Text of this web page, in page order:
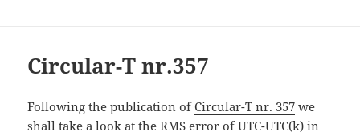
Circular-T nr.357
Following the publication ofCircular-T nr. 357 we
shall take a look at the RMS error of UTC-UTC(k) in